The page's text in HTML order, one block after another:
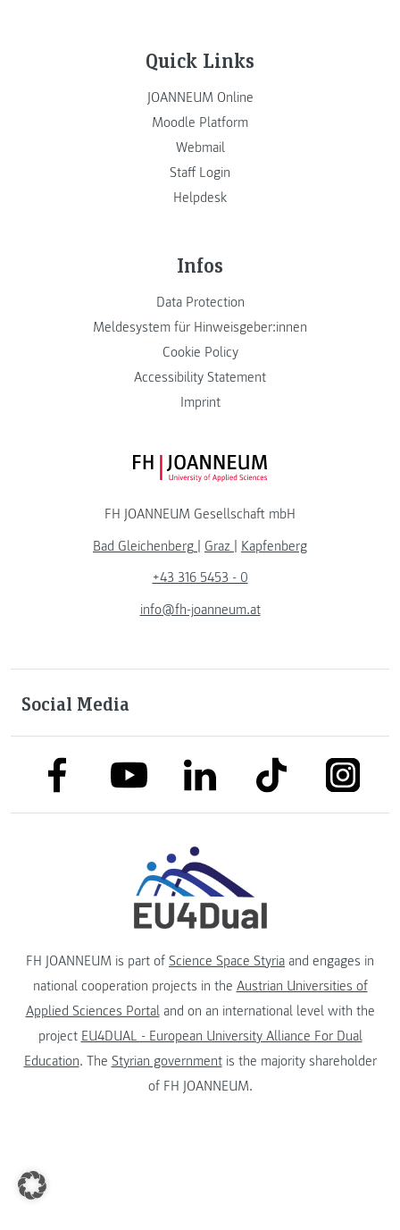
Quick Links
JOANNEUM Online
Moodle Platform
Webmail
Staff Login
Helpdesk
Infos
Data Protection
Meldesystem für Hinweisgeber:innen
Cookie Policy
Accessibility Statement
Imprint
FH JOANNEUM Logo
FH JOANNEUM Gesellschaft mbH
Bad Gleichenberg | Graz | Kapfenberg
+43 316 5453 - 0
info@fh-joanneum.at
Social Media
link to facebooklink to youtubelink to linkedinlink to tiktok link to
FH JOANNEUM is part of Science Space Styria and engages in
national cooperation projects in the Austrian Universities of
Applied Sciences Portaland on an international level with the
project EU4DUAL - European University Alliance For Dual
Education. The Styrian governmentis the majority shareholder
of FH JOANNEUM.